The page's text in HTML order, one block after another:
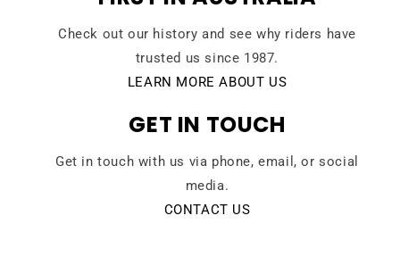
Check out our history and see why riders have
trusted us since 1987.
LEARN MORE ABOUT US
GET IN TOUCH
Get in touch with us via phone, email, or social
media.
CONTACT US